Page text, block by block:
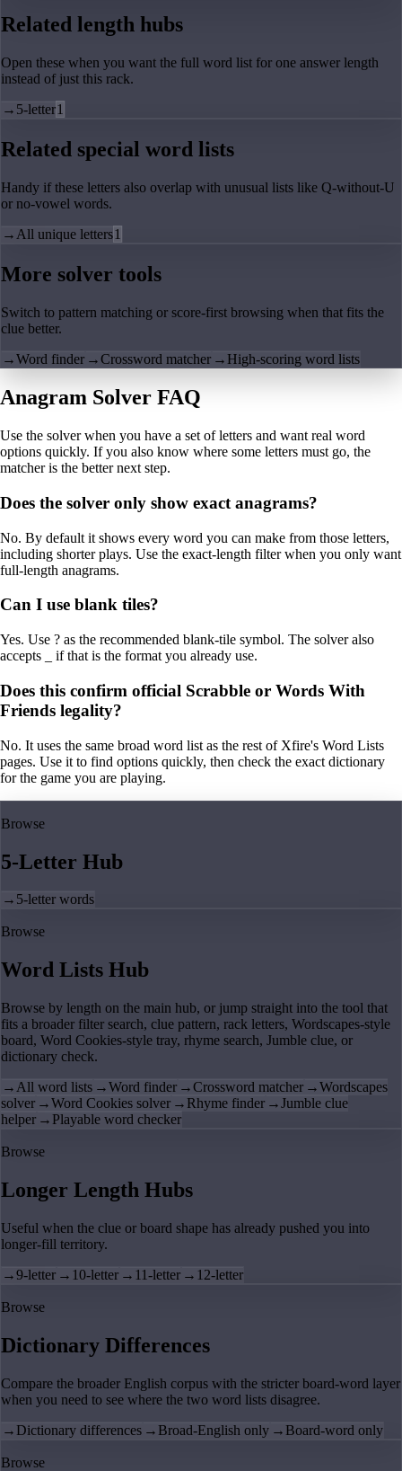
Related length hubs
Open these when you want the full word list for one answer length
instead of just this rack.
→ 5-letter1
Related special word lists
Handy if these letters also overlap with unusual lists like Q-without-U
or no-vowel words.
→ All unique letters1
More solver tools
Switch to pattern matching or score-first browsing when that fits the
clue better.
→Word finder →Crossword matcher → High-scoring word lists
Anagram Solver FAQ
Use the solver when you have a set of letters and want real word
options quickly. If you also know where some letters must go, the
matcher is the better next step.
Does the solver only show exact anagrams?
No. By default it shows every word you can make from those letters,
including shorter plays. Use the exact-length filter when you only want
full-length anagrams.
Can I use blank tiles?
Yes. Use ? as the recommended blank-tile symbol. The solver also
accepts _ if that is the format you already use.
Does this confirm official Scrabble or Words With
Friends legality?
No. It uses the same broad word list as the rest of Xfire's Word Lists
pages. Use it to find options quickly, then check the exact dictionary
for the game you are playing.
Browse
5-Letter Hub
→ 5-letter words
Browse
Word Lists Hub
Browse by length on the main hub, or jump straight into the tool that
fits a broader filter search, clue pattern, rack letters, Wordscapes-style
board, Word Cookies-style tray, rhyme search, Jumble clue, or
dictionary check.
→ All word lists →Word finder →Crossword matcher →Wordscapes
solver →Word Cookies solver → Rhyme finder →Jumble clue
helper → Playable word checker
Browse
Longer Length Hubs
Useful when the clue or board shape has already pushed you into
longer-fill territory.
→9-letter → 10-letter → 11-letter → 12-letter
Browse
Dictionary Differences
Compare the broader English corpus with the stricter board-word layer
when you need to see where the two word lists disagree.
→ Dictionary differences → Broad-English only → Board-word only
Browse